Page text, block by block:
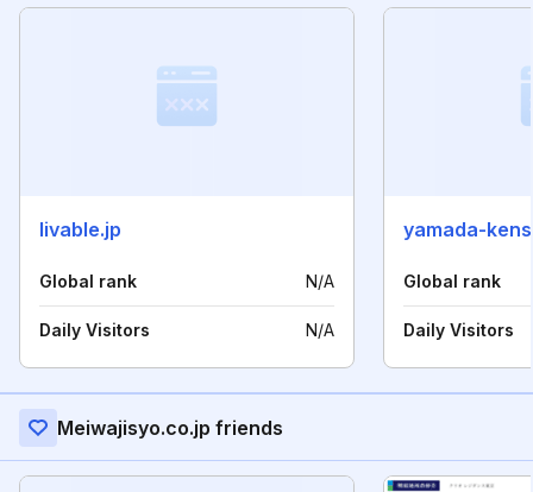
livable.jp
Global rank N/A
Daily Visitors N/A
yamada-
Global rank
Daily Visitors
Meiwajisyo.co.jp friends